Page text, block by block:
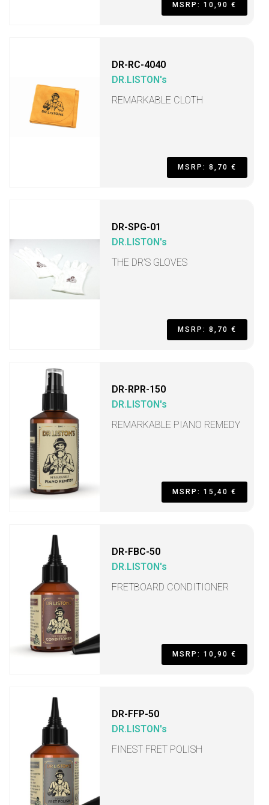
MSRP: 10,90 €
DR-RC-4040
DR.LISTON's
REMARKABLE CLOTH
MSRP: 8,70 €
DR-SPG-01
DR.LISTON's
THE DR’S GLOVES
MSRP: 8,70 €
DR-RPR-150
DR.LISTON's
REMARKABLE PIANO REMEDY
MSRP: 15,40 €
DR-FBC-50
DR.LISTON's
FRETBOARD CONDITIONER
MSRP: 10,90 €
DR-FFP-50
DR.LISTON's
FINEST FRET POLISH